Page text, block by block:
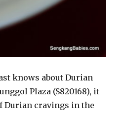
knows about Durian
Plaza (S820168), it
Durian cravings in the